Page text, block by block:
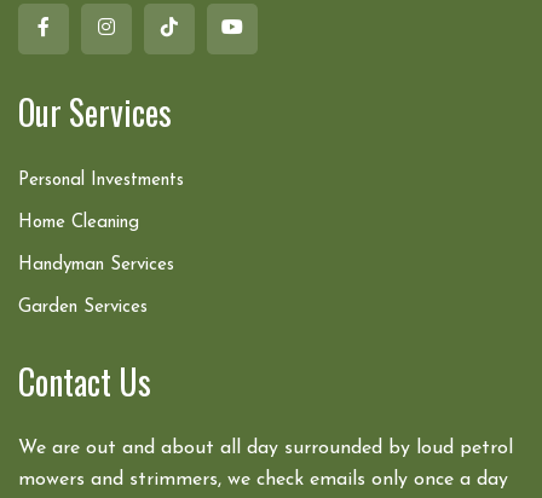
Our Services
Personal Investments
Home Cleaning
Handyman Services
Garden Services
Contact Us
We are out and about all day surrounded by loud petrol
mowers and strimmers, we check emails only once a day